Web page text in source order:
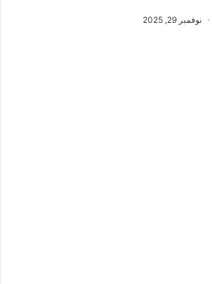
نوفمبر 29, 2025